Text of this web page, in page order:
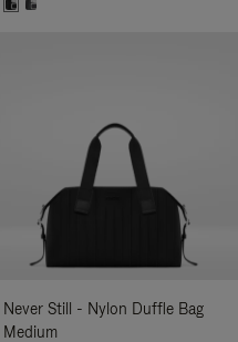
Never Still - Nylon Duffle Bag
Medium